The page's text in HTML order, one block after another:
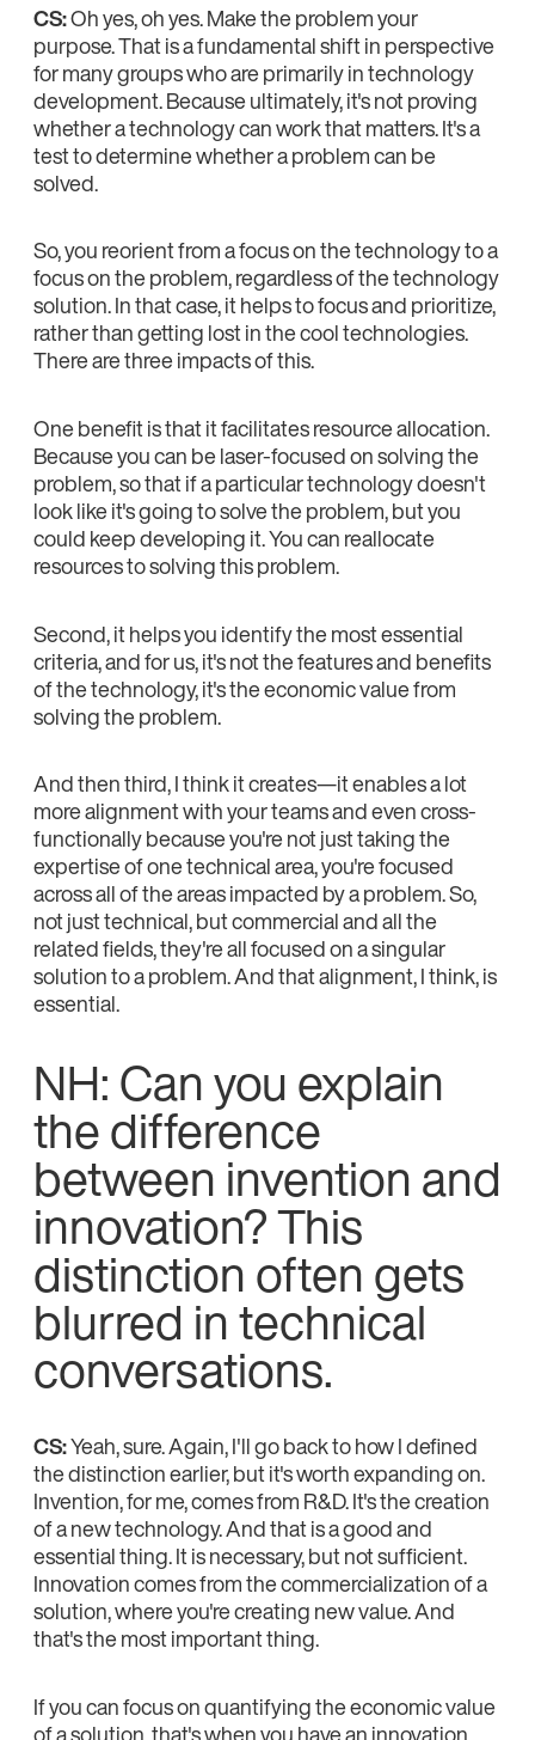
CS:Oh yes, oh yes. Make the problem your
purpose. That is a fundamental shift in perspective
for many groups who are primarily in technology
development. Because ultimately, it's not proving
whether a technology can work that matters. It's a
test to determine whether a problem can be
solved.
So, you reorient from a focus on the technology to a
focus on the problem, regardless of the technology
solution. In that case, it helps to focus and prioritize,
rather than getting lost in the cool technologies.
There are three impacts of this.
One benefit is that it facilitates resource allocation.
Because you can be laser-focused on solving the
problem, so that if a particular technology doesn't
look like it's going to solve the problem, but you
could keep developing it. You can reallocate
resources to solving this problem.
Second, it helps you identify the most essential
criteria, and for us, it's not the features and benefits
of the technology, it's the economic value from
solving the problem.
And then third, I think it creates—it enables a lot
more alignment with your teams and even cross-
functionally because you're not just taking the
expertise of one technical area, you're focused
across all of the areas impacted by a problem. So,
not just technical, but commercial and all the
related fields, they're all focused on a singular
solution to a problem. And that alignment, I think, is
essential.
NH: Can you explain
the difference
between invention and
innovation? This
distinction often gets
blurred in technical
conversations.
CS:Yeah, sure. Again, I'll go back to how I defined
the distinction earlier, but it's worth expanding on.
Invention, for me, comes from R&D. It's the creation
of a new technology. And that is a good and
essential thing. It is necessary, but not sufficient.
Innovation comes from the commercialization of a
solution, where you're creating new value. And
that's the most important thing.
If you can focus on quantifying the economic value